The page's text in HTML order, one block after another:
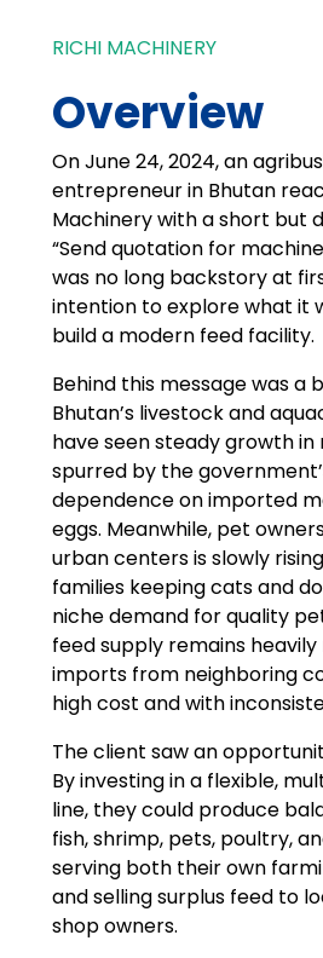
RICHI MACHINERY
Overview
On June 24, 2024, an
entrepreneur in Bhutan
Machinery with a short but
“Send quotation for
was no long backstory at
intention to explore what it
build a modern feed facility.
Behind this message was a
Bhutan’s livestock and
have seen steady growth in
spurred by the
dependence on imported
eggs. Meanwhile, pet
urban centers is slowly
families keeping cats and
niche demand for quality
feed supply remains
imports from neighboring
high cost and with
The client saw an
By investing in a flexible,
line, they could produce
fish, shrimp, pets, poultry,
serving both their own
and selling surplus feed to
shop owners.